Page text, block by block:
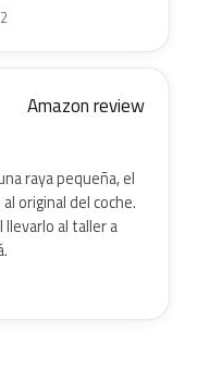
Amazon review
raya pequeña, el
original del coche.
al taller a